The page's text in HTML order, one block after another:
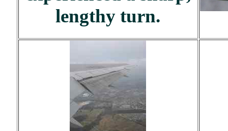
lengthy turn.